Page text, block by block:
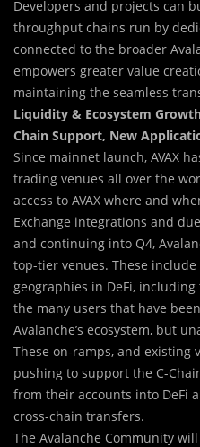
Developers and projects can
throughput chains run by
connected to the broader
empowers greater value
maintaining the seamless
Liquidity & Ecosystem
Chain Support, New
Since mainnet launch, AVAX
trading venues all over the
access to AVAX where and
Exchange integrations and
and continuing into Q4,
top-tier venues. These
geographies in DeFi,
the many users that have
Avalanche’s ecosystem, but
These on-ramps, and existing
pushing to support the C-
from their accounts into DeFi
cross-chain transfers.
The Avalanche Community